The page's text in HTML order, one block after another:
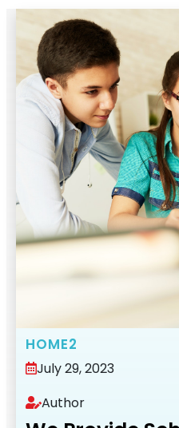
HOME2
July 29, 2023
Author